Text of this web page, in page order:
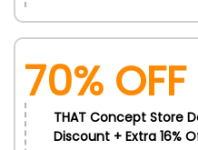
70% OFF
THAT Concept Store
Discount + Extra 16%